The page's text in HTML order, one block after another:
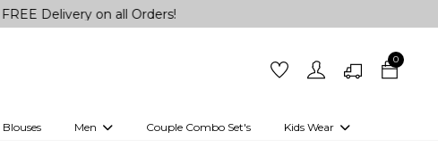
on all Orders!
0
Blouses Men Couple Combo Set's Kids Wear